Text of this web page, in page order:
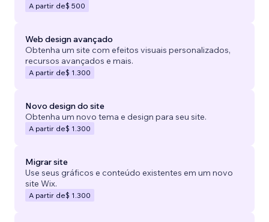
A partir de$ 500
Web design avançado
Obtenha um site com efeitos visuais personalizados,
recursos avançados e mais.
A partir de$ 1.300
Novo design do site
Obtenha um novo tema e design para seu site.
A partir de$ 1.300
Migrar site
Use seus gráficos e conteúdo existentes em um novo
site Wix.
A partir de$ 1.300